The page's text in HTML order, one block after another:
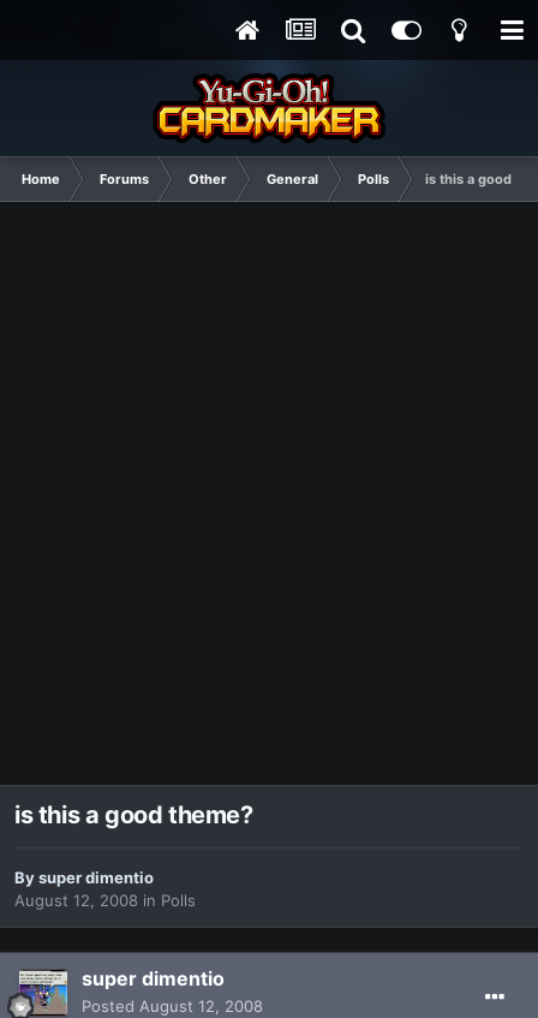
Home Forums Other General Polls is this a good
is this a good theme?
Bysuper dimentio
August 12, 2008 in Polls
super dimentio
Posted August 12, 2008